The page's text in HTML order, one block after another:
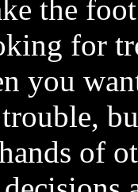
the
for
you
of